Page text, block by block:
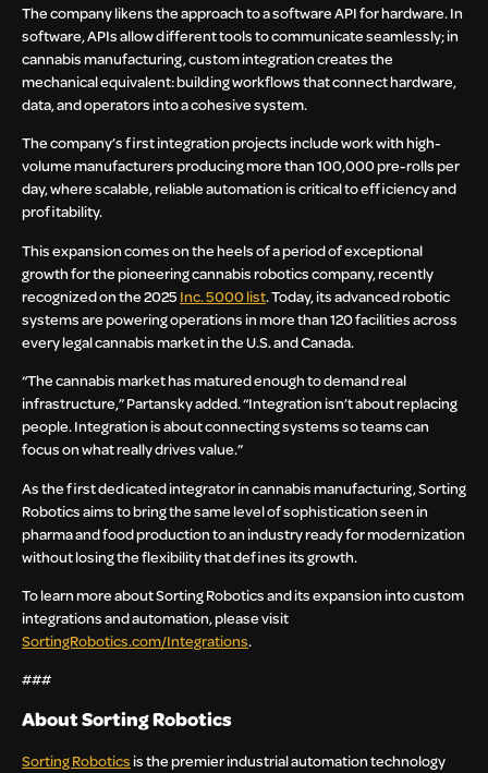
The company likens the approach to a software API for hardware. In
software, APIs allow different tools to communicate seamlessly; in
cannabis manufacturing, custom integration creates the
mechanical equivalent: building workflows that connect hardware,
data, and operators into a cohesive system.
The company’s first integration projects include work with high-
volume manufacturers producing more than 100,000 pre-rolls per
day, where scalable, reliable automation is critical to efficiency and
profitability.
This expansion comes on the heels of a period of exceptional
growth for the pioneering cannabis robotics company, recently
recognized on the 2025 Inc. 5000 list. Today, its advanced robotic
systems are powering operations in more than 120 facilities across
every legal cannabis market in the U.S. and Canada.
“The cannabis market has matured enough to demand real
infrastructure,” Partansky added. “Integration isn’t about replacing
people. Integration is about connecting systems so teams can
focus on what really drives value.”
As the first dedicated integrator in cannabis manufacturing, Sorting
Robotics aims to bring the same level of sophistication seen in
pharma and food production to an industry ready for modernization
without losing the flexibility that defines its growth.
To learn more about Sorting Robotics and its expansion into custom
integrations and automation, please visit
SortingRobotics.com/Integrations.
###
About Sorting Robotics
Sorting Robotics is the premier industrial automation technology